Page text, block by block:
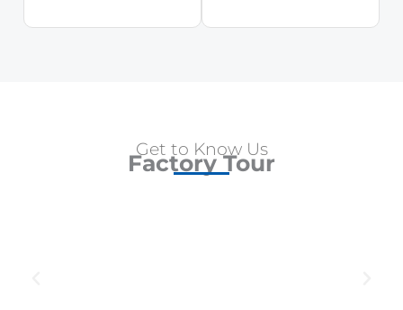
Get to Know Us
Factory Tour